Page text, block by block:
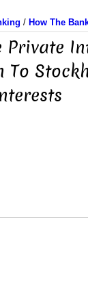
/ How The
Private
To